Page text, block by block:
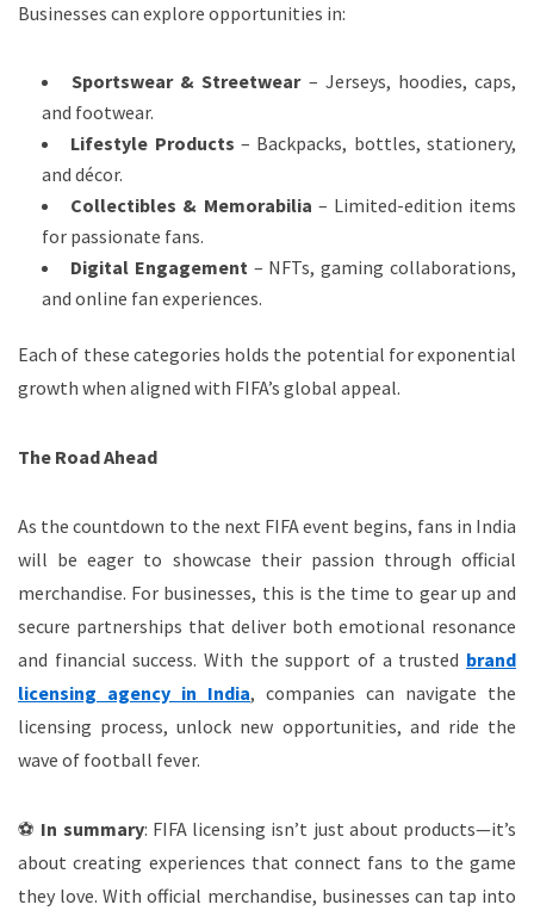
Businesses can explore opportunities in:
Sportswear & Streetwear– Jerseys, hoodies, caps,
and footwear.
Lifestyle Products – Backpacks, bottles, stationery,
and décor.
Collectibles & Memorabilia – Limited-edition items
for passionate fans.
Digital Engagement– NFTs, gaming collaborations,
and online fan experiences.
Each of these categories holds the potential for exponential
growth when aligned with FIFA’s global appeal.
The Road Ahead
As the countdown to the next FIFA event begins, fans in India
will be eager to showcase their passion through official
merchandise. For businesses, this is the time to gear up and
secure partnerships that deliver both emotional resonance
and financial success. With the support of a trusted brand
licensing agency in India, companies can navigate the
licensing process, unlock new opportunities, and ride the
wave of football fever.
⚽ In summary: FIFA licensing isn’t just about products—it’s
about creating experiences that connect fans to the game
they love. With official merchandise, businesses can tap into